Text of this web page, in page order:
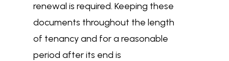
renewal is required. Keeping these
documents throughout the length
of tenancy and for a reasonable
period after its end is